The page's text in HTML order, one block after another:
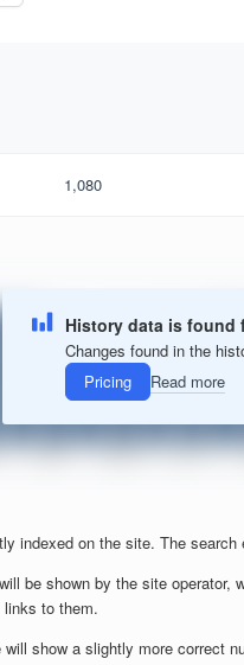
1,080
History data is found
Changes found in the
Pricing
Read more
indexed on the site. The
be shown by the site
to them.
show a slightly more correct